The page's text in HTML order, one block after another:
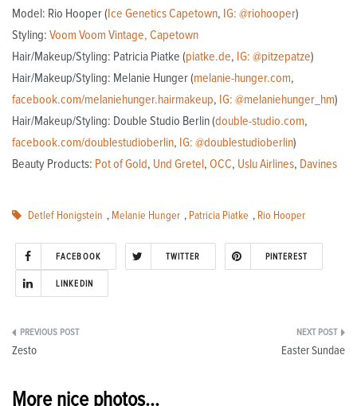
Model: Rio Hooper ( Ice Genetics Capetown, IG: @riohooper)
Styling: Voom Voom Vintage, Capetown
Hair/Makeup/Styling: Patricia Piatke (piatke.de, IG: @pitzepatze)
Hair/Makeup/Styling: Melanie Hunger (melanie-hunger.com,
facebook.com/melaniehunger.hairmakeup, IG: @melaniehunger_hm)
Hair/Makeup/Styling: Double Studio Berlin (double-studio.com,
facebook.com/doublestudioberlin, IG: @doublestudioberlin)
Beauty Products: Pot of Gold, Und Gretel , OCC, Uslu Airlines, Davines
Detlef Honigstein , Melanie Hunger , Patricia Piatke , Rio Hooper
FACEBOOK TWITTER PINTEREST
LINKEDIN
Post
Zesto Easter Sundae
More nice photos...